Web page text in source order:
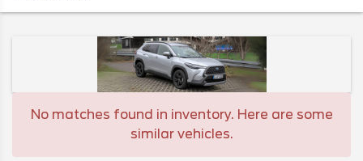
No matches found in inventory. Here are some
similar vehicles.